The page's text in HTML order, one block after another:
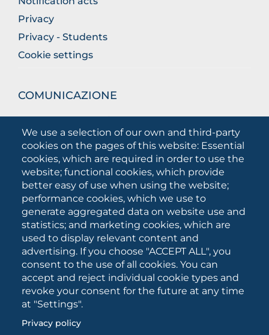
We use a selection of our own and third-party
cookies on the pages of this website: Essential
cookies, which are required in order to use the
website; functional cookies, which provide
better easy of use when using the website;
performance cookies, which we use to
generate aggregated data on website use and
statistics; and marketing cookies, which are
used to display relevant content and
advertising. If you choose "ACCEPT ALL", you
consent to the use of all cookies. You can
accept and reject individual cookie types and
revoke your consent for the future at any time
at "Settings".
Privacy policy
Privacy
Privacy - Students
Cookie settings
COMUNICAZIONE
What they are saying about us
Press releases
Communication Campaigns
Campagna 5xmille
Unifg Mag
Unifg Visual Identity Manual
Facts and figures
SOCIAL
MEDIA